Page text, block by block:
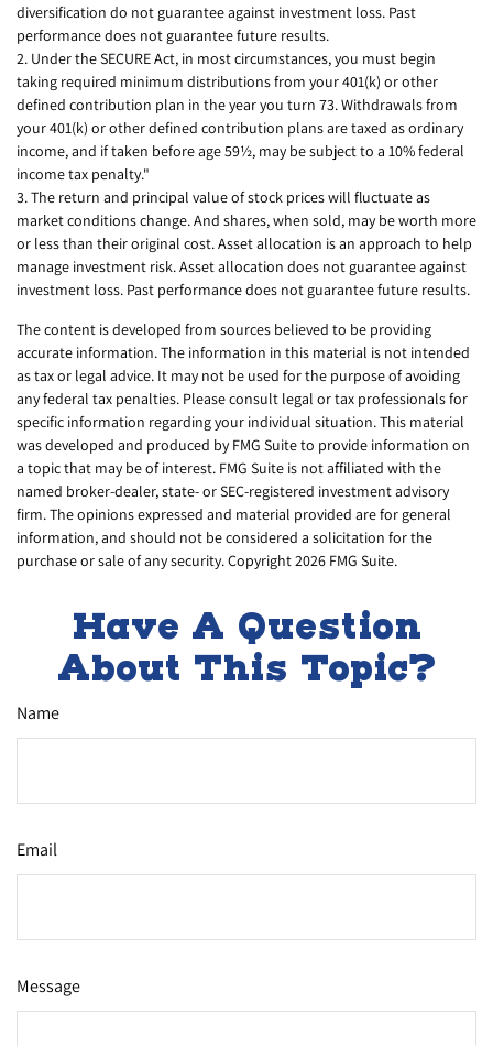
diversification do not guarantee against investment loss. Past
performance does not guarantee future results.
2. Under the SECURE Act, in most circumstances, you must begin
taking required minimum distributions from your 401(k) or other
defined contribution plan in the year you turn 73. Withdrawals from
your 401(k) or other defined contribution plans are taxed as ordinary
income, and if taken before age 59½, may be subject to a 10% federal
income tax penalty."
3. The return and principal value of stock prices will fluctuate as
market conditions change. And shares, when sold, may be worth more
or less than their original cost. Asset allocation is an approach to help
manage investment risk. Asset allocation does not guarantee against
investment loss. Past performance does not guarantee future results.
The content is developed from sources believed to be providing
accurate information. The information in this material is not intended
as tax or legal advice. It may not be used for the purpose of avoiding
any federal tax penalties. Please consult legal or tax professionals for
specific information regarding your individual situation. This material
was developed and produced by FMG Suite to provide information on
a topic that may be of interest. FMG Suite is not affiliated with the
named broker-dealer, state- or SEC-registered investment advisory
firm. The opinions expressed and material provided are for general
information, and should not be considered a solicitation for the
purchase or sale of any security. Copyright2026 FMG Suite.
Have A Question
About This Topic?
Name
Email
Message